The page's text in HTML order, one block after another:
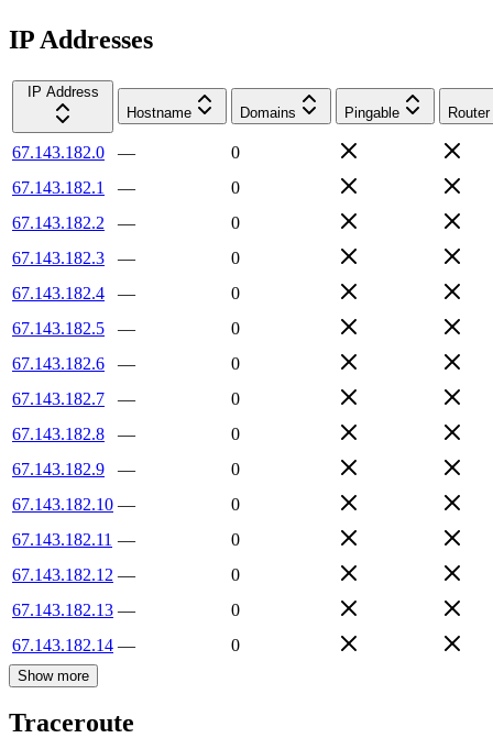
IP Addresses
IP Address
Hostname
Domains Pingable Router
67.143.182.0 —
0
67.143.182.1
—
0
67.143.182.2
—
0
67.143.182.3
—
0
67.143.182.4
—
0
67.143.182.5
—
0
67.143.182.6
—
0
67.143.182.7
—
0
67.143.182.8
—
0
67.143.182.9
—
0
67.143.182.10 —
0
67.143.182.11 —
0
67.143.182.12 —
0
67.143.182.13 —
0
67.143.182.14 — 0
Show more
Traceroute